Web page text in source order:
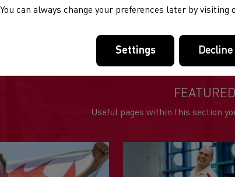
Useful pages within this section
You can always change your preferences later by visiting
Settings